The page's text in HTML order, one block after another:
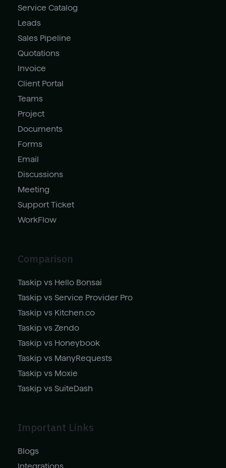
Service Catalog
Leads
Sales Pipeline
Quotations
Invoice
Client Portal
Teams
Project
Documents
Forms
Email
Discussions
Meeting
Support Ticket
WorkFlow
Comparison
Taskip vs Hello Bonsai
Taskip vs Service Provider Pro
Taskip vs Kitchen.co
Taskip vs Zendo
Taskip vs Honeybook
Taskip vs ManyRequests
Taskip vs Moxie
Taskip vs SuiteDash
Important Links
Blogs